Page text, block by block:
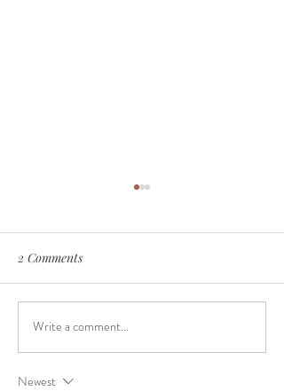
The Surprising Reasons
Your Teeth Aren’t as White
2 Comments
Write a comment...
Newest